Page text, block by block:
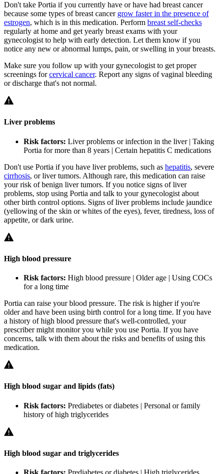
Don't take Portia if you currently have or have had breast cancer
because some types of breast cancer grow faster in the presence of
estrogen, which is in this medication. Perform breast self-checks
regularly at home and get yearly breast exams with your
gynecologist to help with early detection. Let them know if you
notice any new or abnormal lumps, pain, or swelling in your breasts.
Make sure you follow up with your gynecologist to get proper
screenings forcervical cancer. Report any signs of vaginal bleeding
or discharge that's not normal.
Liver problems
Risk factors: Liver problems or infection in the liver | Taking
Portia for more than 8 years | Certain hepatitis C medications
Don't use Portia if you have liver problems, such as hepatitis, severe
cirrhosis, or liver tumors. Although rare, this medication can raise
your risk of benign liver tumors. If you notice signs of liver
problems, stop using Portia and talk to your gynecologist about
other birth control options. Signs of liver problems include jaundice
(yellowing of the skin or whites of the eyes), fever, tiredness, loss of
appetite, or dark urine.
High blood pressure
Risk factors: High blood pressure | Older age | Using COCs
for a long time
Portia can raise your blood pressure. The risk is higher if you're
older and have been using birth control for a long time. If you have
a history of high blood pressure that's well-controlled, your
prescriber might monitor you while you use Portia. If you have
concerns, talk with them about the risks and benefits of using this
medication.
High blood sugar and lipids (fats)
Risk factors: Prediabetes or diabetes | Personal or family
history of high triglycerides
High blood sugar and triglycerides